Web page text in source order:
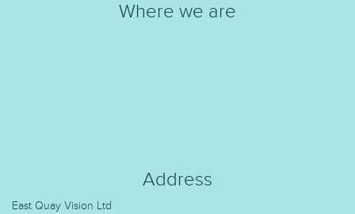
Where we are
Address
East Quay Vision Ltd